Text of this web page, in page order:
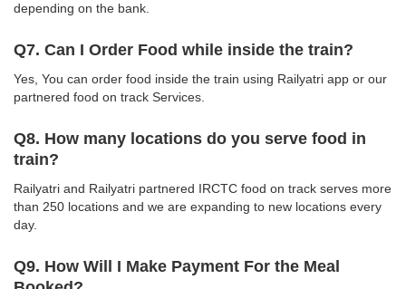
depending on the bank.
Q7. Can I Order Food while inside the train?
Yes, You can order food inside the train using Railyatri app or our
partnered food on track Services.
Q8. How many locations do you serve food in
train?
Railyatri and Railyatri partnered IRCTC food on track serves more
than 250 locations and we are expanding to new locations every
day.
Q9. How Will I Make Payment For the Meal